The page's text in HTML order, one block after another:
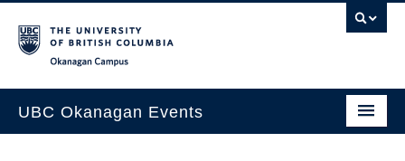
UBC Okanagan Events